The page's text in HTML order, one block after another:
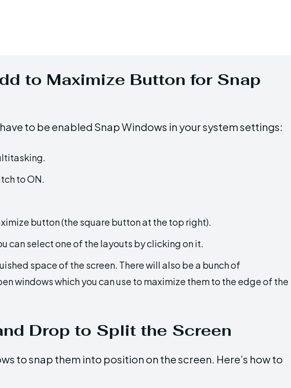
to Maximize Button for Snap
to be enabled Snap Windows in your system settings:
to ON.
button (the square button at the top right).
can select one of the layouts by clicking on it.
space of the screen. There will also be a bunch of
windows which you can use to maximize them to the edge of the
Drop to Split the Screen
to snap them into position on the screen. Here’s how to